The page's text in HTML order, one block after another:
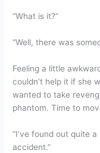
“What is it?”
“Well, there was
Feeling a little
couldn’t help it if she
wanted to take
phantom. Time to
“I’ve found out quite
accident.”